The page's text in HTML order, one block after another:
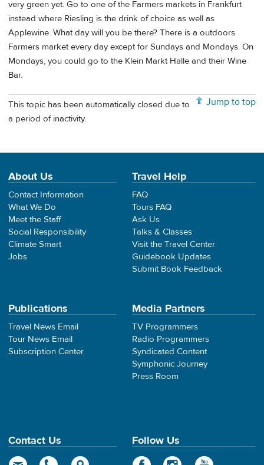
very green yet. Go to one of the Farmers markets in Frankfurt
instead where Riesling is the drink of choice as well as
Applewine. What day will you be there? There is a outdoors
Farmers market every day except for Sundays and Mondays. On
Mondays, you could go to the Klein Markt Halle and their Wine
Bar.
Jump to top
This topic has been automatically closed due to
a period of inactivity.
About Us
Contact Information
What We Do
Meet the Staff
Social Responsibility
Climate Smart
Jobs
Travel Help
FAQ
Tours FAQ
Ask Us
Talks & Classes
Visit the Travel Center
Guidebook Updates
Submit Book Feedback
Publications
Travel News Email
Tour News Email
Subscription Center
Media Partners
TV Programmers
Radio Programmers
Syndicated Content
Symphonic Journey
Press Room
Contact Us Follow Us